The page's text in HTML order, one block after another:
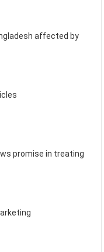
affected by
promise in treating